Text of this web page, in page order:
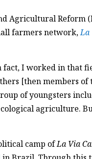
Agricultural Reform
farmers network, La
I worked in that
[then members of
of youngsters
agriculture.
camp ofLa Via